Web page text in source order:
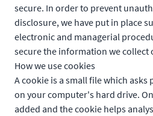
secure. In order to prevent
disclosure, we have put in place
electronic and managerial
secure the information we collect
How we use cookies
A cookie is a small file which asks
on your computer's hard drive.
added and the cookie helps